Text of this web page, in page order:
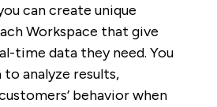
can create unique
Workspace that give
time data they need. You
analyze results,
behavior when